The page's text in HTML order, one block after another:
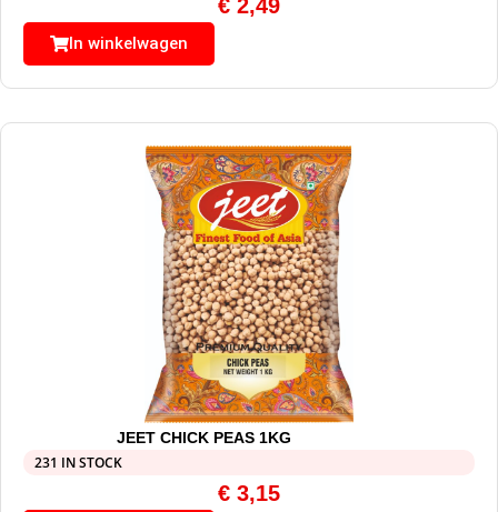
€ 2,49
In winkelwagen
JEET CHICK PEAS 1KG
231 IN STOCK
€ 3,15